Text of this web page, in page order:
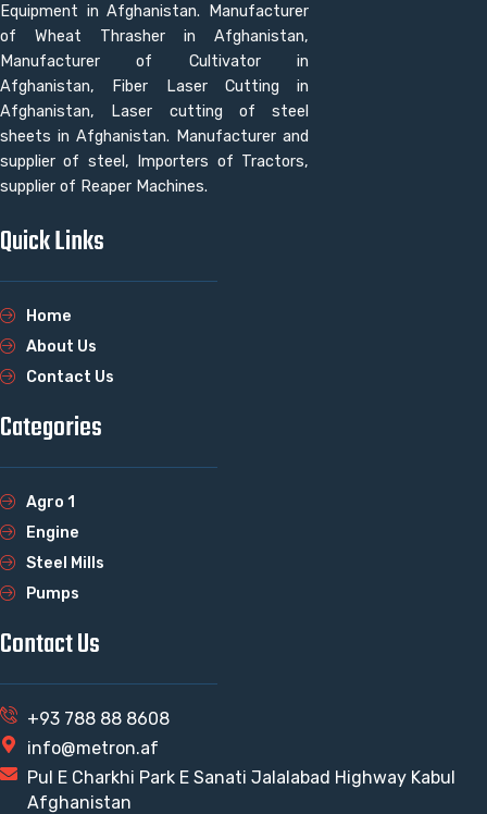
Equipment in Afghanistan. Manufacturer
of Wheat Thrasher in Afghanistan,
Manufacturer of Cultivator in
Afghanistan, Fiber Laser Cutting in
Afghanistan, Laser cutting of steel
sheets in Afghanistan. Manufacturer and
supplier of steel, Importers of Tractors,
supplier of Reaper Machines.
Quick Links
Home
About Us
Contact Us
Categories
Agro 1
Engine
Steel Mills
Pumps
Contact Us
+93 788 88 8608
info@metron.af
Pul E Charkhi Park E Sanati Jalalabad Highway Kabul
Afghanistan